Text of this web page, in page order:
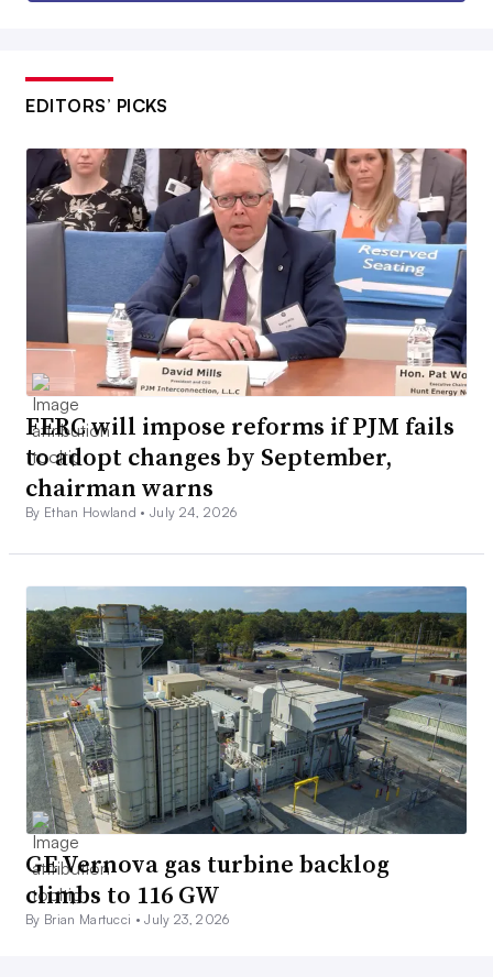
EDITORS’ PICKS
FERC will impose reforms if PJM fails
to adopt changes by September,
chairman warns
By Ethan Howland •July 24, 2026
GE Vernova gas turbine backlog
climbs to 116 GW
By Brian Martucci •July 23, 2026